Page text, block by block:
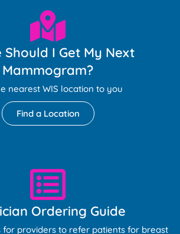
Should I Get My Next
Mammogram?
nearest WIS location to you
Find a Location
Ordering Guide
for providers to refer patients for breast